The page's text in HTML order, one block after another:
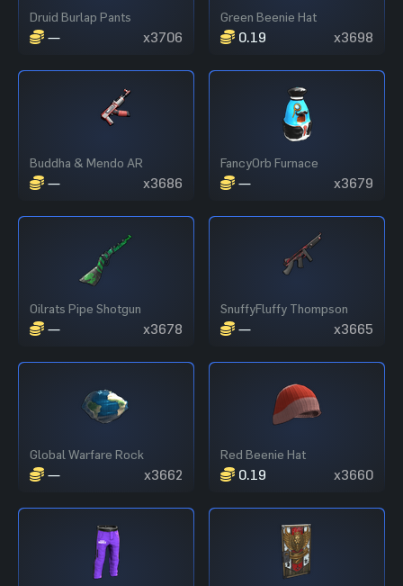
Druid Burlap Pants
— x3706
Green Beenie Hat
0.19 x3698
Buddha & Mendo AR
— x3686
FancyOrb Furnace
— x3679
Oilrats Pipe Shotgun
— x3678
SnuffyFluffy Thompson
— x3665
Global Warfare Rock
— x3662
Red Beenie Hat
0.19 x3660